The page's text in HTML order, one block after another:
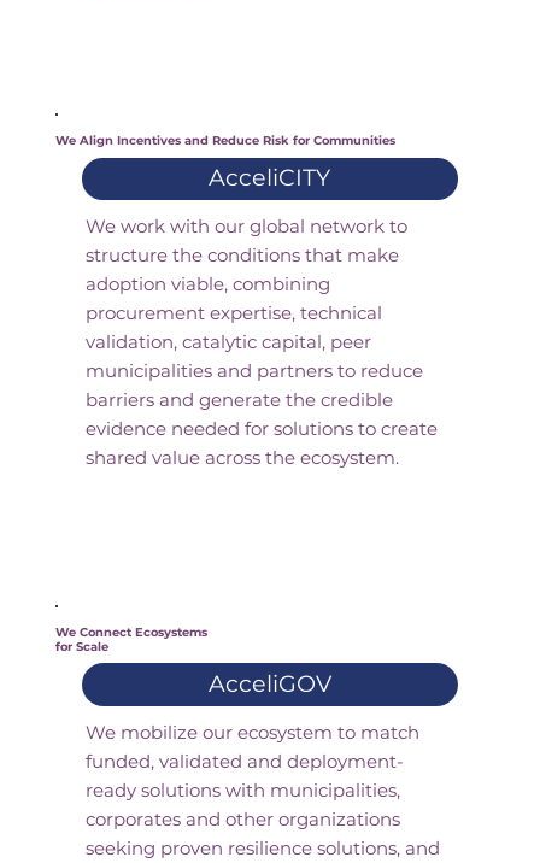
We Align Incentives and Reduce Risk for Communities
AcceliCITY
We work with our global network to
structure the conditions that make
adoption viable, combining
procurement expertise, technical
validation, catalytic capital, peer
municipalities and partners to reduce
barriers and generate the credible
evidence needed for solutions to create
shared value across the ecosystem.
We Connect Ecosystems
for Scale
AcceliGOV
We mobilize our ecosystem to match
funded, validated and deployment-
ready solutions with municipalities,
corporates and other organizations
seeking proven resilience solutions, and